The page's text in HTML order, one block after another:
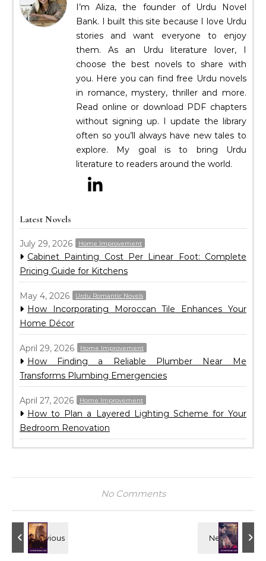
I’m Aliza, the founder of Urdu Novel
Bank. I built this site because I love Urdu
stories and want everyone to enjoy
them. As an Urdu literature lover, I
choose the best novels to share with
you. Here you can find free Urdu novels
in romance, mystery, thriller and more.
Read online or download PDF chapters
without signing up. I update the library
often so you’ll always have new tales to
explore. My goal is to bring Urdu
literature to readers around the world.
Latest Novels
July 29, 2026 Home Improvement
Cabinet Painting Cost Per Linear Foot: Complete
Pricing Guide for Kitchens
May 4, 2026 Urdu Romantic Novels
How Incorporating Moroccan Tile Enhances Your
Home Décor
April 29, 2026 Home Improvement
How Finding a Reliable Plumber Near Me
Transforms Plumbing Emergencies
April 27, 2026 Home Improvement
How to Plan a Layered Lighting Scheme for Your
Bedroom Renovation
No Comments